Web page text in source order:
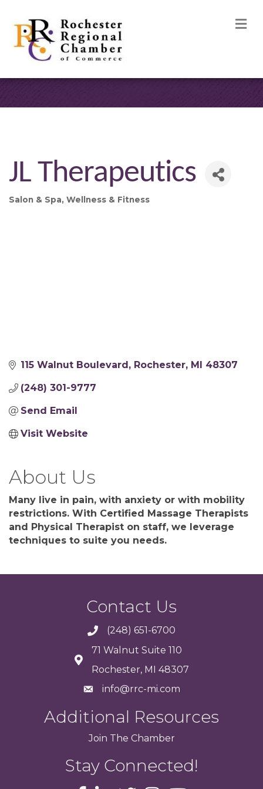
JL Therapeutics
Categories
Salon & Spa Wellness & Fitness
115 Walnut Boulevard Rochester MI 48307
(248) 301-9777
Send Email
Visit Website
About Us
Many live in pain, with anxiety or with mobility
restrictions. With Certified Massage Therapists
and Physical Therapist on staff, we leverage
techniques to suite you needs.
Contact Us
(248) 651-6700
71 Walnut Suite 110
Rochester, MI 48307
info@rrc-mi.com
Additional Resources
Join The Chamber
Stay Connected!